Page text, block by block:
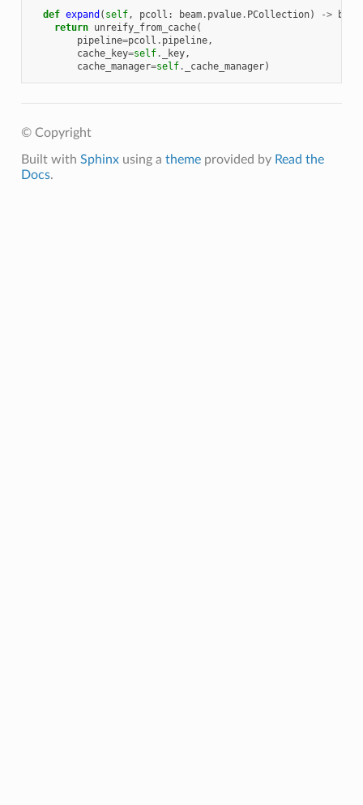
def expand ( self, pcoll : beam. pvalue. PCollection) -> beam
return unreify_from_cache(
pipeline=pcoll . pipeline,
cache_key=self. _key,
cache_manager=self. _cache_manager)
© Copyright
Built with Sphinxusing a themeprovided by Read the
Docs.